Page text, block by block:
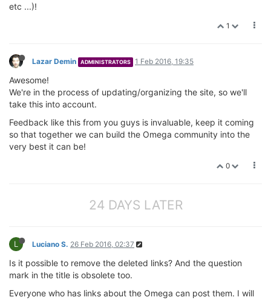
etc ...)!
1
Lazar Demin ADMINISTRATORS 1 Feb 2016, 19:35
Awesome!
We're in the process of updating/organizing the site, so we'll
take this into account.
Feedback like this from you guys is invaluable, keep it coming
so that together we can build the Omega community into the
very best it can be!
0
24 DAYS LATER
L Luciano S. 26 Feb 2016, 02:37
Is it possible to remove the deleted links? And the question
mark in the title is obsolete too.
Everyone who has links about the Omega can post them. I will